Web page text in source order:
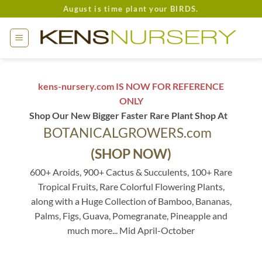
to
content
August is time plant your BIRDS.
kens-nursery.com IS NOW FOR REFERENCE
ONLY
Shop Our New Bigger Faster Rare Plant Shop At
BOTANICALGROWERS.com
(SHOP NOW)
600+ Aroids, 900+ Cactus & Succulents, 100+ Rare
Tropical Fruits, Rare Colorful Flowering Plants,
along with a Huge Collection of Bamboo, Bananas,
Palms, Figs, Guava, Pomegranate, Pineapple and
much more... Mid April-October